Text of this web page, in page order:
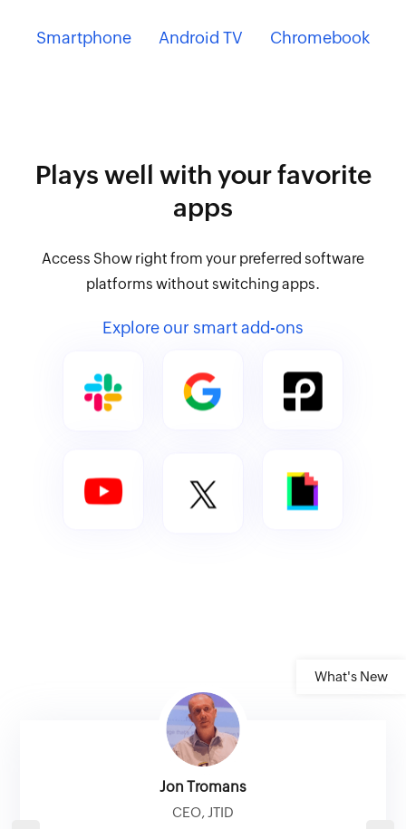
What's New
Smartphone Android TV Chromebook
Plays well with yourfavorite
apps
Access Show right from your preferred software
platforms without switching apps.
Explore our smart add-ons
Jon Tromans
CEO, JTID